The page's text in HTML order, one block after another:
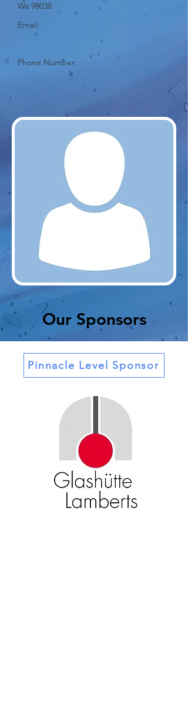
Wa 98038
Email:
Phone Number:
Our Sponsors
Pinnacle Level Sponsor